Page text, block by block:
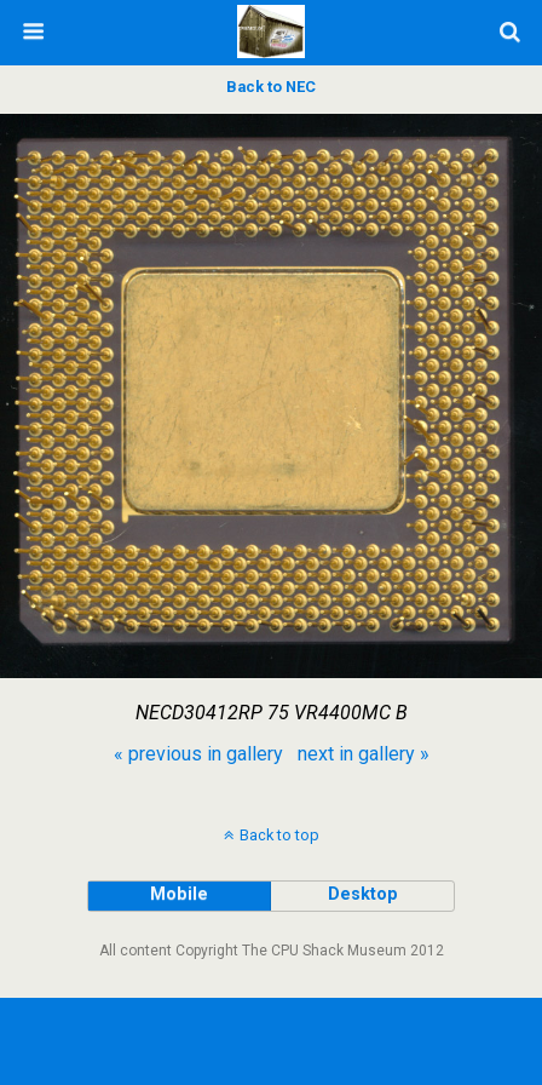
Back to NEC
NECD30412RP 75 VR4400MC B
« previous in gallery
next in gallery »
Back to top
Mobile Desktop
All content Copyright The CPU Shack Museum 2012